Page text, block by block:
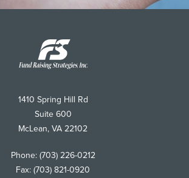
Strategies
1410 Spring Hill Rd
Suite 600
McLean, VA 22102
Phone: (703) 226-0212
Fax: (703) 821-0920